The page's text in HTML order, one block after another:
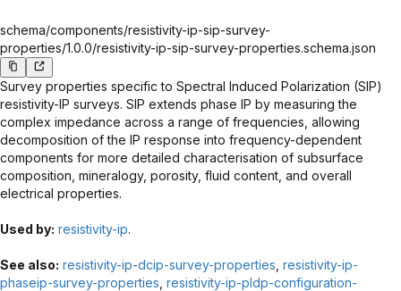
schema/components/resistivity-ip-sip-survey-
properties/1.0.0/resistivity-ip-sip-survey-properties.schema.json
Survey properties specific to Spectral Induced Polarization (SIP)
resistivity-IP surveys. SIP extends phase IP by measuring the
complex impedance across a range of frequencies, allowing
decomposition of the IP response into frequency-dependent
components for more detailed characterisation of subsurface
composition, mineralogy, porosity, fluid content, and overall
electrical properties.
Used by: resistivity-ip.
See also: resistivity-ip-dcip-survey-properties resistivity-ip-
phaseip-survey-properties resistivity-ip-pldp-configuration-